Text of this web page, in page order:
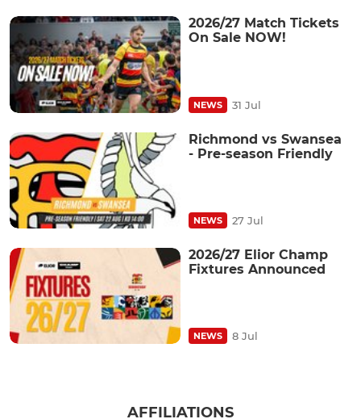
2026/27 Match Tickets
On Sale NOW!
NEWS 31 Jul
Richmond vs Swansea
- Pre-season Friendly
NEWS 27 Jul
2026/27 Elior Champ
Fixtures Announced
NEWS 8 Jul
AFFILIATIONS